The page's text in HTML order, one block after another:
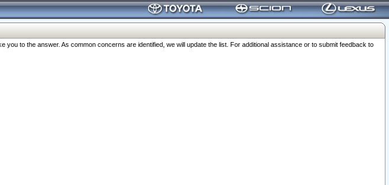
to the answer. As common concerns are identified, we will update the list. For additional assistance or to submit feedback to